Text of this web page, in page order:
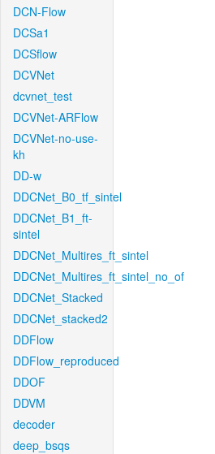
DCN-Flow
DCSa1
DCSflow
DCVNet
dcvnet_test
DCVNet-ARFlow
DCVNet-no-use-
kh
DD-w
DDCNet_B0_tf_sintel
DDCNet_B1_ft-
sintel
DDCNet_Multires_ft_sintel
DDCNet_Multires_ft_sintel_no_of
DDCNet_Stacked
DDCNet_stacked2
DDFlow
DDFlow_reproduced
DDOF
DDVM
decoder
deep_bsqs